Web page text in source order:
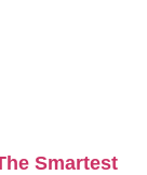
Smartest